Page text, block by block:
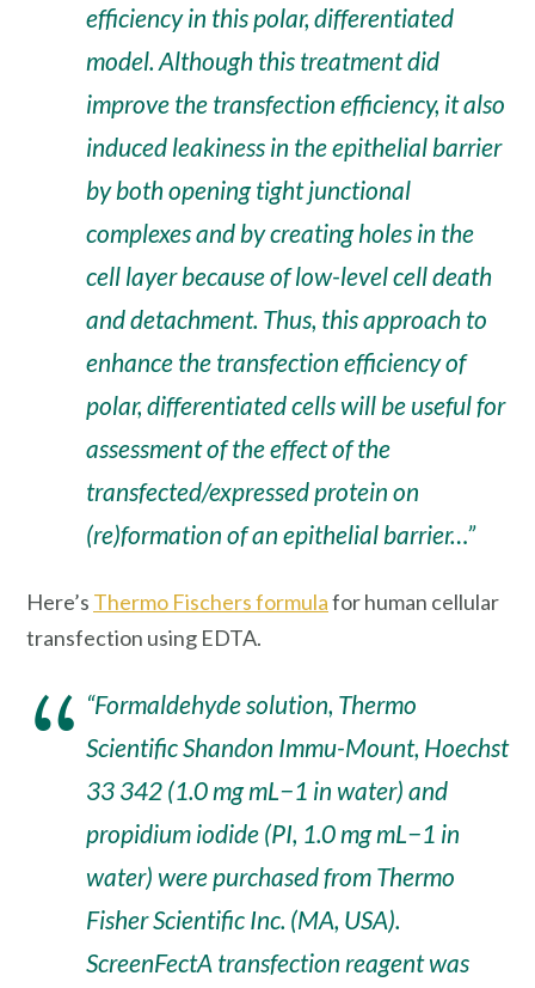
efficiency in this polar, differentiated
model. Although this treatment did
improve the transfection efficiency, it also
induced leakiness in the epithelial barrier
by both opening tight junctional
complexes and by creating holes in the
cell layer because of low-level cell death
and detachment. Thus, this approach to
enhance the transfection efficiency of
polar, differentiated cells will be useful for
assessment of the effect of the
transfected/expressed protein on
(re)formation of an epithelial barrier…”
Here’s Thermo Fischers formulafor human cellular
transfection using EDTA.
“Formaldehyde solution, Thermo
Scientific Shandon Immu-Mount, Hoechst
33 342 (1.0 mg mL−1 in water) and
propidium iodide (PI, 1.0 mg mL−1 in
water) were purchased from Thermo
Fisher Scientific Inc. (MA, USA).
ScreenFectA transfection reagent was